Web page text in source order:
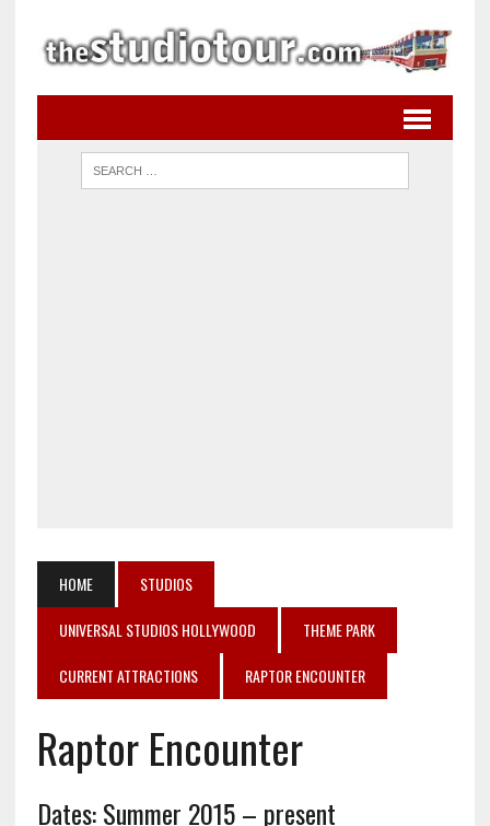
HOME
STUDIOS
UNIVERSAL STUDIOS HOLLYWOOD
THEME PARK
CURRENT ATTRACTIONS
RAPTOR ENCOUNTER
Raptor Encounter
Dates: Summer 2015 – present